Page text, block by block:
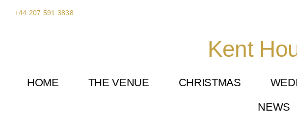
+44 207 591 3838
Kent
HOME THE VENUE CHRISTMAS
NEWS